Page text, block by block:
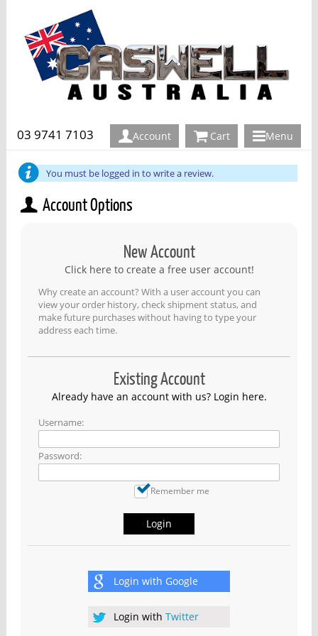
03 9741 7103 Account Cart Menu
You must be logged in to write a review.
Account Options
New Account
Click here to create a free user account!
Why create an account? With a user account you can
view your order history, check shipment status, and
make future purchases without having to type your
address each time.
Existing Account
Already have an account with us? Login here.
Username:
Password:
Remember me
Login
Login with Google
Login with Twitter